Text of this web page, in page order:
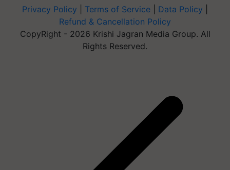
Privacy Policy Terms of Service Data Policy
Refund & Cancellation Policy
CopyRight - 2026 Krishi Jagran Media Group. All
Rights Reserved.